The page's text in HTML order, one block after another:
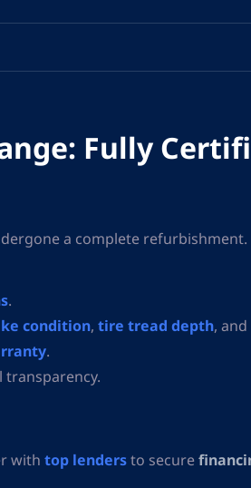
Fully
a complete refurbishment.
.
condition, tire tread depth, and
.
with top lendersto secure